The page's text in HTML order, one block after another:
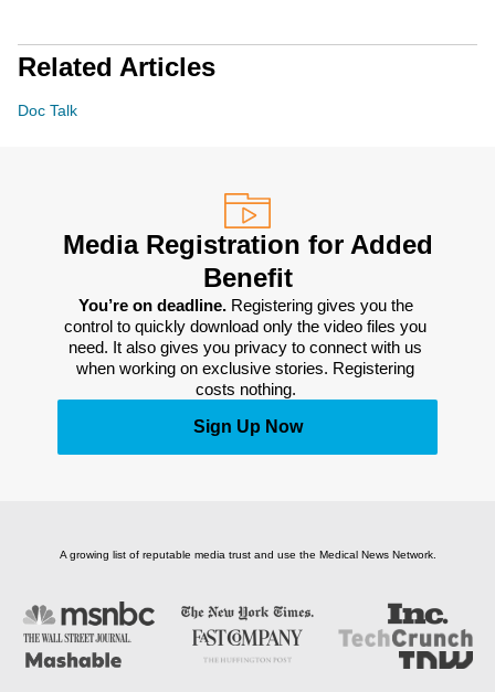
Related Articles
Doc Talk
Media Registration for Added
Benefit
You’re on deadline. Registering gives you the
control to quickly download only the video files you
need. It also gives you privacy to connect with us
when working on exclusive stories. Registering
costs nothing.
Sign Up Now
A growing list of reputable media trust and use the Medical News Network.